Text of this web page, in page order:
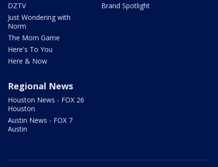
DZTV
Just Wondering with
Norm
The Mom Game
Here's To You
Here & Now
Brand Spotlight
Regional News
Houston News - FOX 26
Houston
Austin News - FOX 7
Austin